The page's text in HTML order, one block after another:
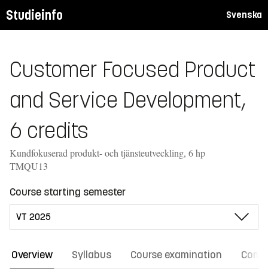
Studieinfo Svenska
Customer Focused Product
and Service Development,
6 credits
Kundfokuserad produkt- och tjänsteutveckling, 6 hp
TMQU13
Course starting semester
Overview Syllabus Course examination